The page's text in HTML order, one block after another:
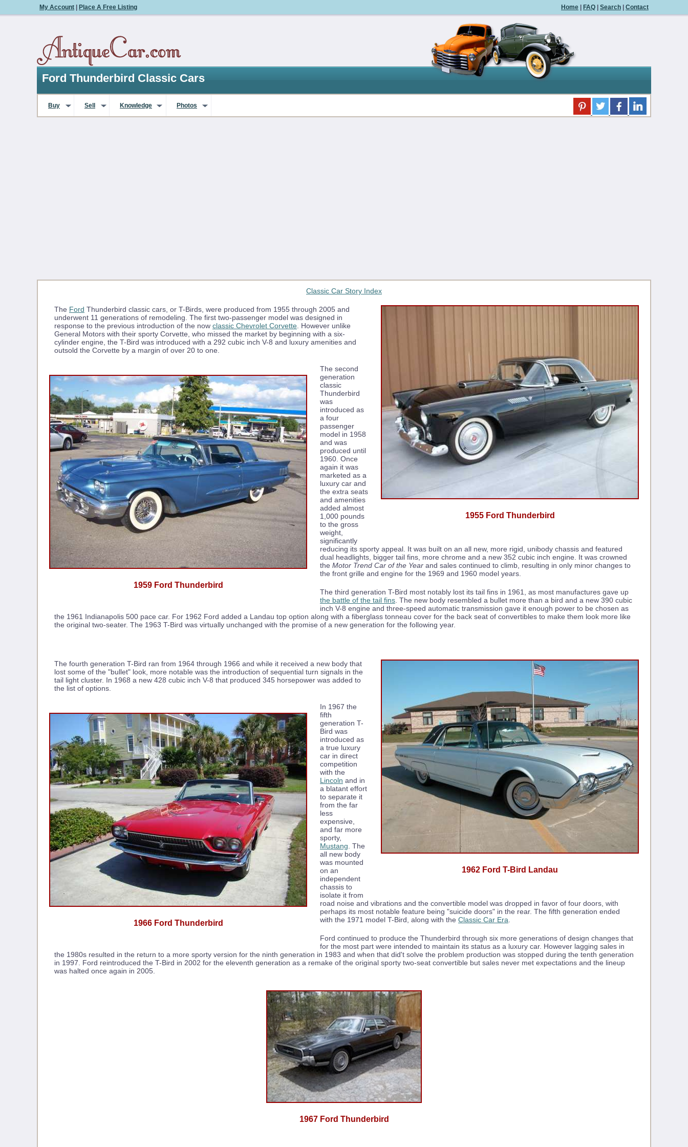
Home FAQ Search Contact
My Account Place A Free Listing
Ford Thunderbird Classic Cars
Buy Sell Knowledge Photos
Classic Car Story Index
1955 Ford Thunderbird
The Ford Thunderbird classic cars, or T-Birds, were produced from 1955 through 2005 and
underwent 11 generations of remodeling. The first two-passenger model was designed in
response to the previous introduction of the now classic Chevrolet Corvette . However unlike
General Motors with their sporty Corvette, who missed the market by beginning with a six-
cylinder engine, the T-Bird was introduced with a 292 cubic inch V-8 and luxury amenities and
outsold the Corvette by a margin of over 20 to one.
1959 Ford Thunderbird
The second
generation
classic
Thunderbird
was
introduced as
a four
passenger
model in 1958
and was
produced until
1960. Once
again it was
marketed as a
luxury car and
the extra seats
and amenities
added almost
1,000 pounds
to the gross
weight,
significantly
reducing its sporty appeal. It was built on an all new, more rigid, unibody chassis and featured
dual headlights, bigger tail fins, more chrome and a new 352 cubic inch engine. It was crowned
the Motor Trend Car of the Year and sales continued to climb, resulting in only minor changes to
the front grille and engine for the 1969 and 1960 model years.
The third generation T-Bird most notably lost its tail fins in 1961, as most manufactures gave up
the battle of the tail fins . The new body resembled a bullet more than a bird and a new 390 cubic
inch V-8 engine and three-speed automatic transmission gave it enough power to be chosen as
the 1961 Indianapolis 500 pace car. For 1962 Ford added a Landau top option along with a fiberglass tonneau cover for the back seat of convertibles to make them look more like
the original two-seater. The 1963 T-Bird was virtually unchanged with the promise of a new generation for the following year.
1962 Ford T-Bird Landau
The fourth generation T-Bird ran from 1964 through 1966 and while it received a new body that
lost some of the "bullet" look, more notable was the introduction of sequential turn signals in the
tail light cluster. In 1968 a new 428 cubic inch V-8 that produced 345 horsepower was added to
the list of options.
1966 Ford Thunderbird
In 1967 the
fifth
generation T-
Bird was
introduced as
a true luxury
car in direct
competition
with the
Lincoln and in
a blatant effort
to separate it
from the far
less
expensive,
and far more
sporty,
Mustang . The
all new body
was mounted
on an
independent
chassis to
isolate it from
road noise and vibrations and the convertible model was dropped in favor of four doors, with
perhaps its most notable feature being "suicide doors" in the rear. The fifth generation ended
with the 1971 model T-Bird, along with the Classic Car Era
Ford continued to produce the Thunderbird through six more generations of design changes that
for the most part were intended to maintain its status as a luxury car. However lagging sales in
the 1980s resulted in the return to a more sporty version for the ninth generation in 1983 and when that did't solve the problem production was stopped during the tenth generation
in 1997. Ford reintroduced the T-Bird in 2002 for the eleventh generation as a remake of the original sporty two-seat convertible but sales never met expectations and the lineup
was halted once again in 2005.
1967 Ford Thunderbird